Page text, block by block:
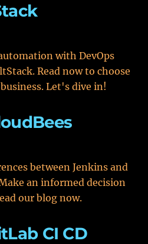
with DevOps
Read now to choose
Let's dive in!
between Jenkins and
an informed decision
our blog now.
CI CD